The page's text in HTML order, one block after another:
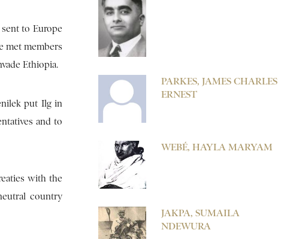
to Europe
met members
Ethiopia.
put Ilg in
and to
with the
country
PARKES, JAMES CHARLES
ERNEST
WEBÉ, HAYLA MARYAM
JAKPA, SUMAILA
NDEWURA